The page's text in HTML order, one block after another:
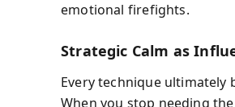
emotional firefights.
Strategic Calm as
Every technique
When you stop needing